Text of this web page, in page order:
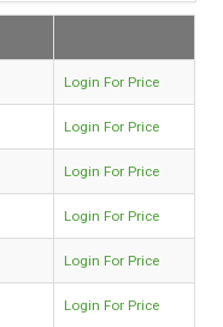
Login For Price
Login For Price
Login For Price
Login For Price
Login For Price
Login For Price